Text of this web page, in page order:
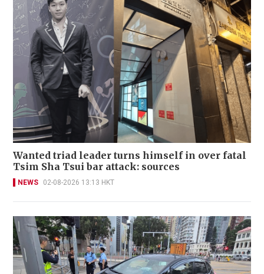
Wanted triad leader turns himself in over fatal
Tsim Sha Tsui bar attack: sources
NEWS 02-08-2026 13:13 HKT